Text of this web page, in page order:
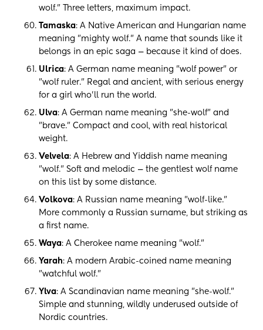
wolf." Three letters, maximum impact.
Tamaska: A Native American and Hungarian name
meaning "mighty wolf." A name that sounds like it
belongs in an epic saga — because it kind of does.
Ulrica: A German name meaning "wolf power" or
"wolf ruler." Regal and ancient, with serious energy
for a girl who'll run the world.
Ulva: A German name meaning "she-wolf" and
"brave." Compact and cool, with real historical
weight.
Velvela: A Hebrew and Yiddish name meaning
"wolf." Soft and melodic — the gentlest wolf name
on this list by some distance.
Volkova: A Russian name meaning "wolf-like."
More commonly a Russian surname, but striking as
a first name.
Waya: A Cherokee name meaning "wolf."
Yarah: A modern Arabic-coined name meaning
"watchful wolf."
Ylva: A Scandinavian name meaning "she-wolf."
Simple and stunning, wildly underused outside of
Nordic countries.